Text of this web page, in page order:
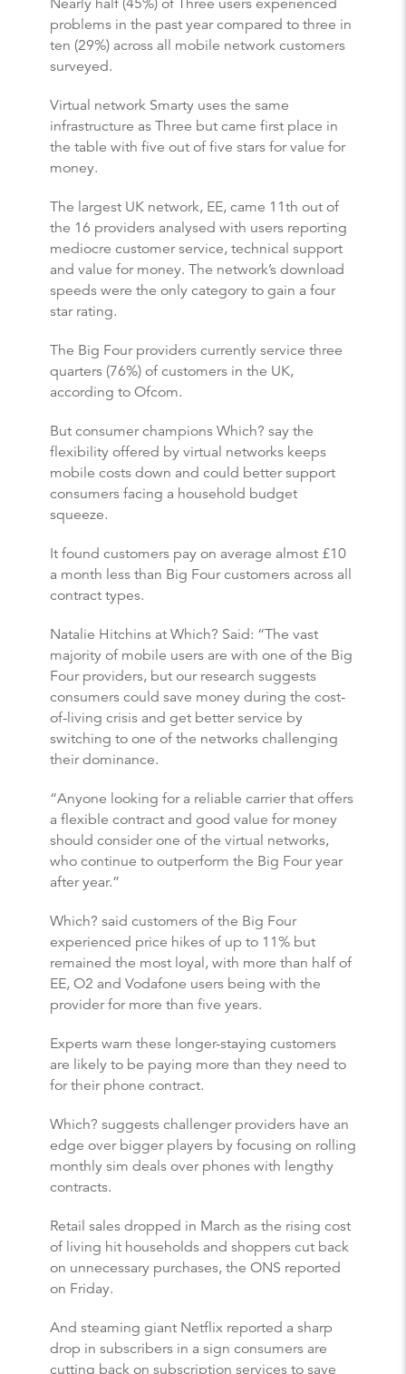
problems in the past year compared to three in
ten (29%) across all mobile network customers
surveyed.
Virtual network Smarty uses the same
infrastructure as Three but came first place in
the table with five out of five stars for value for
money.
The largest UK network, EE, came 11th out of
the 16 providers analysed with users reporting
mediocre customer service, technical support
and value for money. The network’s download
speeds were the only category to gain a four
star rating.
The Big Four providers currently service three
quarters (76%) of customers in the UK,
according to Ofcom.
But consumer champions Which? say the
flexibility offered by virtual networks keeps
mobile costs down and could better support
consumers facing a household budget
squeeze.
It found customers pay on average almost £10
a month less than Big Four customers across all
contract types.
Natalie Hitchins at Which? Said: “The vast
majority of mobile users are with one of the Big
Four providers, but our research suggests
consumers could save money during the cost-
of-living crisis and get better service by
switching to one of the networks challenging
their dominance.
“Anyone looking for a reliable carrier that offers
a flexible contract and good value for money
should consider one of the virtual networks,
who continue to outperform the Big Four year
after year.”
Which? said customers of the Big Four
experienced price hikes of up to 11% but
remained the most loyal, with more than half of
EE, O2 and Vodafone users being with the
provider for more than five years.
Experts warn these longer-staying customers
are likely to be paying more than they need to
for their phone contract.
Which? suggests challenger providers have an
edge over bigger players by focusing on rolling
monthly sim deals over phones with lengthy
contracts.
Retail sales dropped in March as the rising cost
of living hit households and shoppers cut back
on unnecessary purchases, the ONS reported
on Friday.
And steaming giant Netflix reported a sharp
drop in subscribers in a sign consumers are
cutting back on subscription services to save